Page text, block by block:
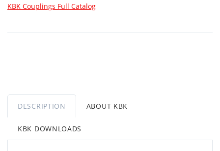
KBK Couplings Full Catalog
DESCRIPTION ABOUT KBK
KBK DOWNLOADS